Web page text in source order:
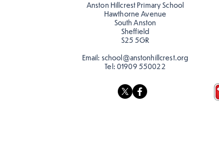
Anston Hillcrest Primary School
Hawthorne Avenue
South Anston
Sheffield
S25 5GR
Email: school@anstonhillcrest.org
Tel: 01909 550022